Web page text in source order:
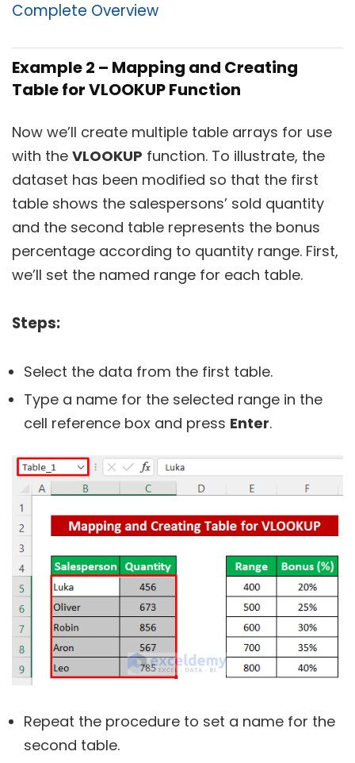
Complete Overview
Example 2 – Mapping and Creating
Table for VLOOKUP Function
Now we’ll create multiple table arrays for use
with the VLOOKUP function. To illustrate, the
dataset has been modified so that the first
table shows the salespersons’ sold quantity
and the second table represents the bonus
percentage according to quantity range. First,
we’ll set the named range for each table.
Steps:
Select the data from the first table.
Type a name for the selected range in the
cell reference box and press Enter.
Repeat the procedure to set a name for the
second table.